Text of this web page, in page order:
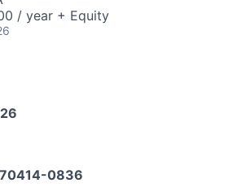
/ year + Equity
0836